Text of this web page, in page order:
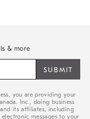
& more
you are providing your
Inc., doing business
its affiliates, including
messages to your